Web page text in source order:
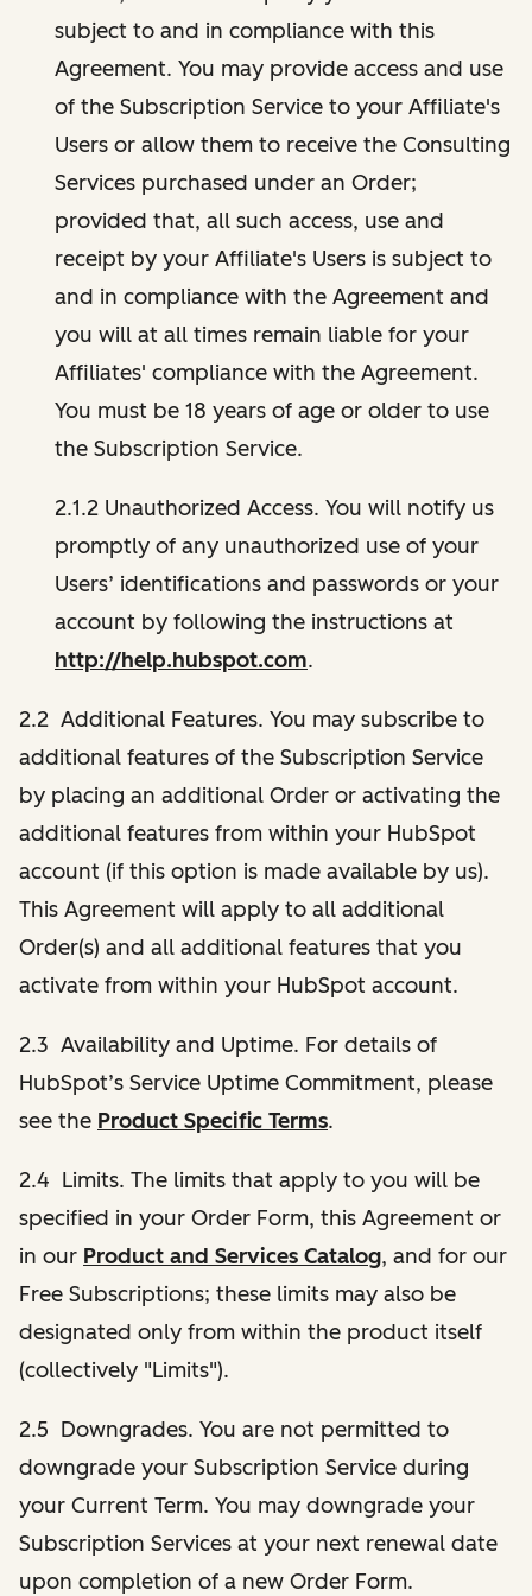
subject to and in compliance with this
Agreement. You may provide access and use
of the Subscription Service to your Affiliate's
Users or allow them to receive the Consulting
Services purchased under an Order;
provided that, all such access, use and
receipt by your Affiliate's Users is subject to
and in compliance with the Agreement and
you will at all times remain liable for your
Affiliates' compliance with the Agreement.
You must be 18 years of age or older to use
the Subscription Service.
2.1.2 Unauthorized Access. You will notify us
promptly of any unauthorized use of your
Users’ identifications and passwords or your
account by following the instructions at
http://help.hubspot.com.
2.2 Additional Features. You may subscribe to
additional features of the Subscription Service
by placing an additional Order or activating the
additional features from within your HubSpot
account (if this option is made available by us).
This Agreement will apply to all additional
Order(s) and all additional features that you
activate from within your HubSpot account.
2.3 Availability and Uptime. For details of
HubSpot’s Service Uptime Commitment, please
see the Product Specific Terms.
2.4 Limits. The limits that apply to you will be
specified in your Order Form, this Agreement or
in our Product and Services Catalog, and for our
Free Subscriptions; these limits may also be
designated only from within the product itself
(collectively "Limits").
2.5 Downgrades. You are not permitted to
downgrade your Subscription Service during
your Current Term. You may downgrade your
Subscription Services at your next renewal date
upon completion of a new Order Form.